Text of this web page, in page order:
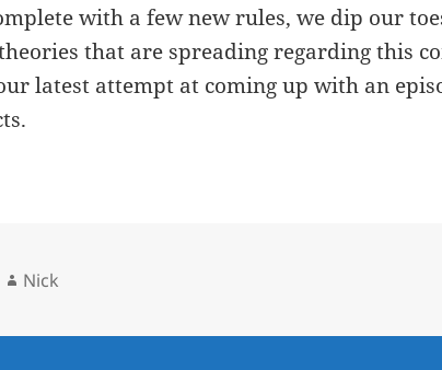
with a few new rules, we dip our
that are spreading regarding this
latest attempt at coming up with an
Author
Nick